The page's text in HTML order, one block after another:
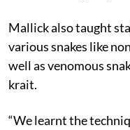
Mallick also taught
various snakes like
well as venomous
krait.
“We learnt the